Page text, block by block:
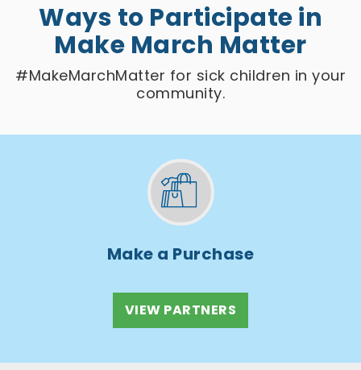
Ways to Participate in
Make March Matter
#MakeMarchMatter for sick children in your
community.
Make a Purchase
VIEW PARTNERS